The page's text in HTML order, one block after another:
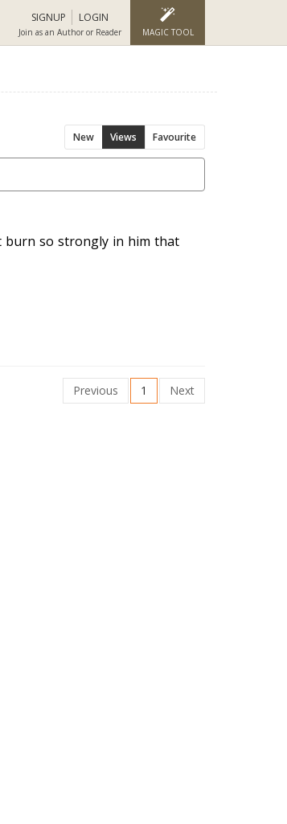
SIGNUP LOGIN
Join as an Author or Reader MAGIC TOOL
New Views Favourite
burn so strongly in him that
Previous 1 Next